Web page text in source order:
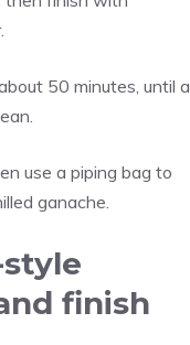
50 minutes, until a
use a piping bag to
ganache.
finish